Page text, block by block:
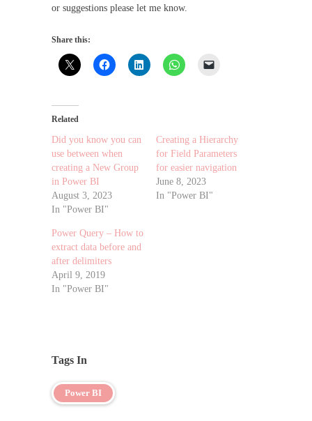
or suggestions please let me know.
Share this:
Related
Did you know you can
use between when
creating a New Group
in Power BI
August 3, 2023
In "Power BI"
Creating a Hierarchy
for Field Parameters
for easier navigation
June 8, 2023
In "Power BI"
Power Query – How to
extract data before and
after delimiters
April 9, 2019
In "Power BI"
Tags In
Power BI